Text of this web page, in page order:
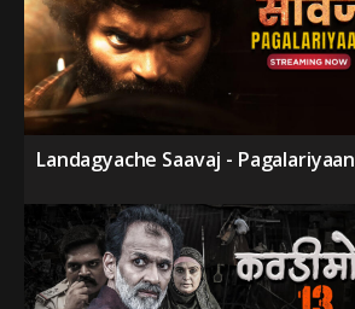
Landagyache Saavaj - Pagalariyaan